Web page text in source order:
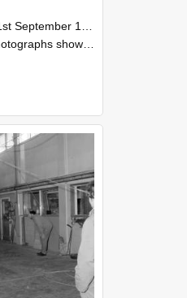
1985 and 30th September 1985
staff demonstrating equipment, machinery, and engineering processes during Open Days in September 1985, Lincoln College.